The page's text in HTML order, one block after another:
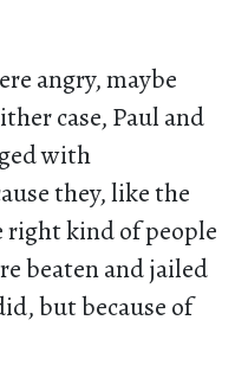
angry, maybe
case, Paul and
with
they, like the
right kind of people
beaten and jailed
but because of